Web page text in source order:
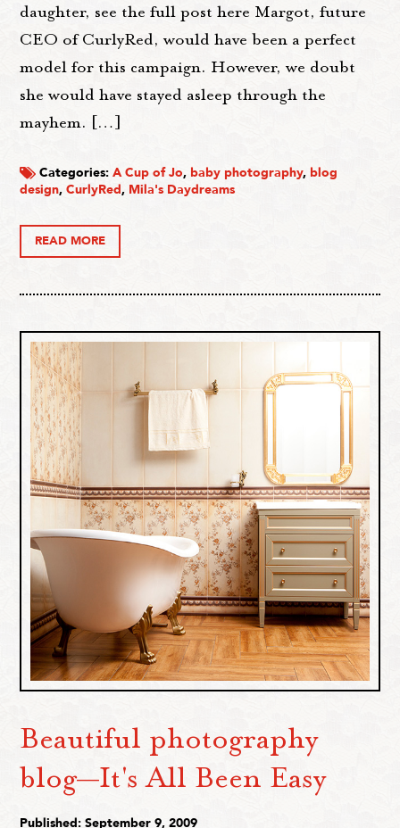
daughter, see the full post here Margot, future
CEO of CurlyRed, would have been a perfect
model for this campaign. However, we doubt
she would have stayed asleep through the
mayhem. […]
Categories:A Cup of Jo, baby photography, blog
design,CurlyRed, Mila's Daydreams
READ MORE
Beautiful photography
blog—It's All Been Easy
Published: September 9, 2009